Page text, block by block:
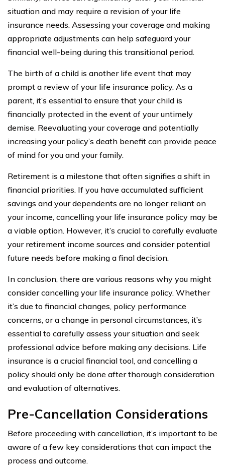
situation and may require a revision of your life
insurance needs. Assessing your coverage and making
appropriate adjustments can help safeguard your
financial well-being during this transitional period.
The birth of a child is another life event that may
prompt a review of your life insurance policy. As a
parent, it’s essential to ensure that your child is
financially protected in the event of your untimely
demise. Reevaluating your coverage and potentially
increasing your policy’s death benefit can provide peace
of mind for you and your family.
Retirement is a milestone that often signifies a shift in
financial priorities. If you have accumulated sufficient
savings and your dependents are no longer reliant on
your income, cancelling your life insurance policy may be
a viable option. However, it’s crucial to carefully evaluate
your retirement income sources and consider potential
future needs before making a final decision.
In conclusion, there are various reasons why you might
consider cancelling your life insurance policy. Whether
it’s due to financial changes, policy performance
concerns, or a change in personal circumstances, it’s
essential to carefully assess your situation and seek
professional advice before making any decisions. Life
insurance is a crucial financial tool, and cancelling a
policy should only be done after thorough consideration
and evaluation of alternatives.
Pre-Cancellation Considerations
Before proceeding with cancellation, it’s important to be
aware of a few key considerations that can impact the
process and outcome.